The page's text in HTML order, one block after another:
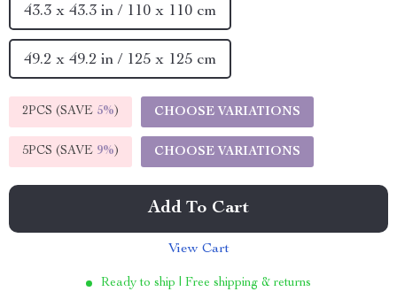
43.3 x 43.3 in / 110 x 110 cm
49.2 x 49.2 in / 125 x 125 cm
2PCS (SAVE 5%) CHOOSE VARIATIONS
5PCS (SAVE 9%) CHOOSE VARIATIONS
Add To Cart
View Cart
Ready to ship | Free shipping & returns